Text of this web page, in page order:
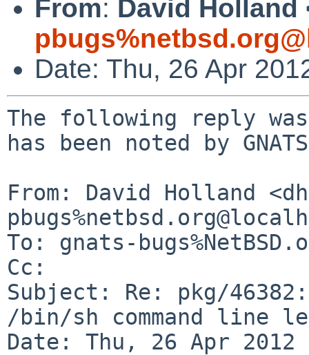
From: David Holland
Date: Thu, 26 Apr
The following reply
has been noted by
From: David Holland
To: gnats-
Cc:
Subject: Re: pkg/
/bin/sh command line
Date: Thu, 26 Apr 2012